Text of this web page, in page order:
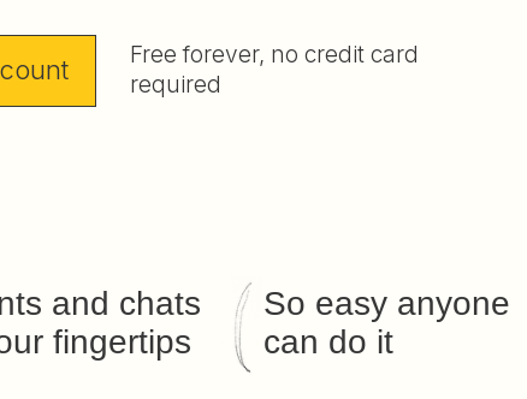
Free forever, no credit card
required
So easy anyone
can do it
and chats
fingertips